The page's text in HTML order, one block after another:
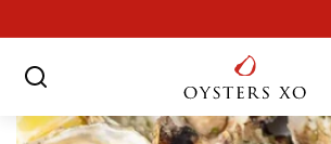
content
SEARCH